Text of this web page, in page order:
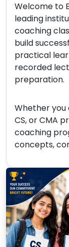
Welcome to
leading
coaching
build
practical
recorded
preparation.
Whether you
CS, or CMA
coaching
concepts,